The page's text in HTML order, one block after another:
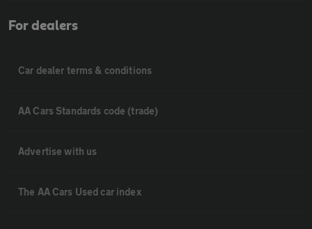
For dealers
Car dealer terms & conditions
AA Cars Standards code (trade)
Advertise with us
The AA Cars Used car index